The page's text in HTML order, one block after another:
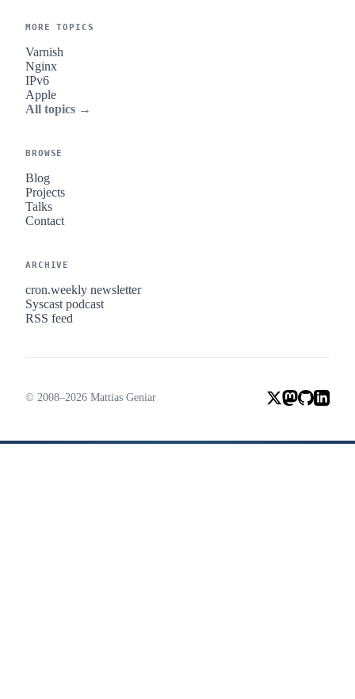
MORE TOPICS
Varnish
Nginx
IPv6
Apple
All topics →
BROWSE
Blog
Projects
Talks
Contact
ARCHIVE
cron.weekly newsletter
Syscast podcast
RSS feed
© 2008–2026 Mattias Geniar